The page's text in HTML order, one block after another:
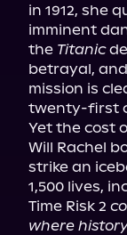
in 1912, she
imminent
the Titanic
betrayal,
mission is
twenty-first
Yet the cost
Will Rachel
strike an
1,500 lives,
Time Risk 2
where